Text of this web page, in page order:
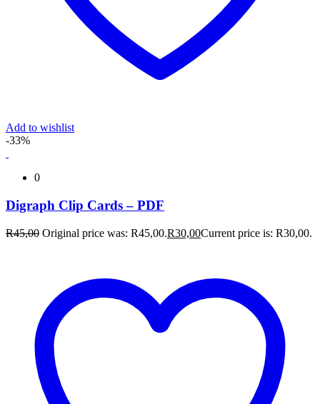
Add to wishlist
-33%
0
Digraph Clip Cards – PDF
R45,00 Original price was: R45,00.R30,00Current price is: R30,00.